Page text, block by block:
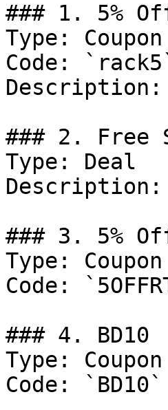
### 1. 5%
Type:
Code:
Description:
### 2. Free
Type: Deal
Description:
### 3. 5%
Type:
Code:
### 4. BD10
Type:
Code: `BD10`